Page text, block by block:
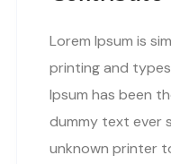
Lorem Ipsum is
printing and
Ipsum has been
dummy text ever
unknown printer